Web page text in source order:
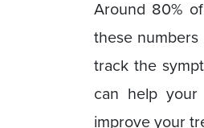
Around 80%
these
track the
can help
improve your